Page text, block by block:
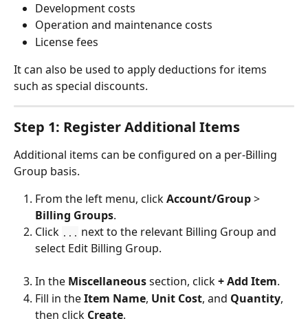
Development costs
Operation and maintenance costs
License fees
It can also be used to apply deductions for items
such as special discounts.
Step 1: Register Additional Items
Additional items can be configured on a per-Billing
Group basis.
From the left menu, click Account/Group >
Billing Groups.
Click ... next to the relevant Billing Group and
select Edit Billing Group.
In the Miscellaneous section, click + Add Item.
Fill in the Item Name, Unit Cost, and Quantity,
then click Create.